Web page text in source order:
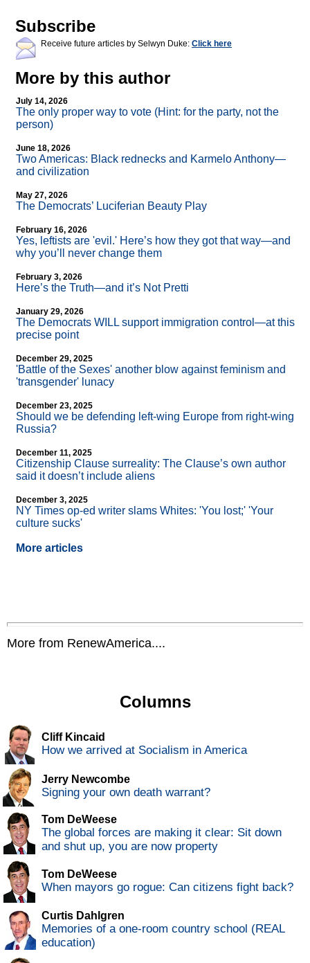
Subscribe
Receive future articles by Selwyn Duke: Click here
More by this author
July 14, 2026
The only proper way to vote (Hint: for the party, not the
person)
June 18, 2026
Two Americas: Black rednecks and Karmelo Anthony—
and civilization
May 27, 2026
The Democrats’ Luciferian Beauty Play
February 16, 2026
Yes, leftists are 'evil.' Here’s how they got that way—and
why you’ll never change them
February 3, 2026
Here’s the Truth—and it’s Not Pretti
January 29, 2026
The Democrats WILL support immigration control—at this
precise point
December 29, 2025
'Battle of the Sexes' another blow against feminism and
'transgender' lunacy
December 23, 2025
Should we be defending left-wing Europe from right-wing
Russia?
December 11, 2025
Citizenship Clause surreality: The Clause’s own author
said it doesn’t include aliens
December 3, 2025
NY Times op-ed writer slams Whites: 'You lost;' 'Your
culture sucks'
More articles
More from RenewAmerica....
Columns
Cliff Kincaid
How we arrived at Socialism in America
Jerry Newcombe
Signing your own death warrant?
Tom DeWeese
The global forces are making it clear: Sit down
and shut up, you are now property
Tom DeWeese
When mayors go rogue: Can citizens fight back?
Curtis Dahlgren
Memories of a one-room country school (REAL
education)